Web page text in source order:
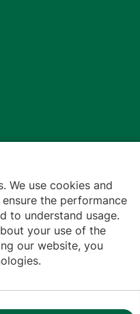
We use cookies and
the performance
to understand usage.
your use of the
our website, you